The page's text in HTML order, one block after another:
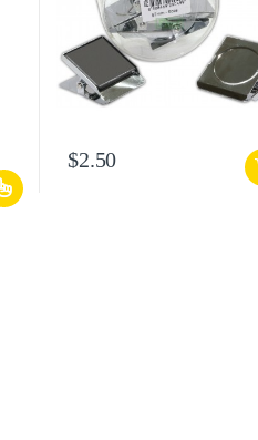
$2.50